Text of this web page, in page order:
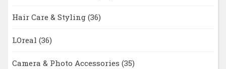
Hair Care & Styling (36)
LOreal (36)
Camera & Photo Accessories (35)